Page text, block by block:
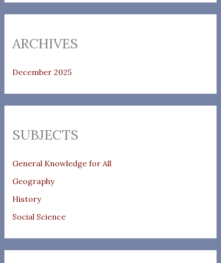
ARCHIVES
December 2025
SUBJECTS
General Knowledge for All
Geography
History
Social Science